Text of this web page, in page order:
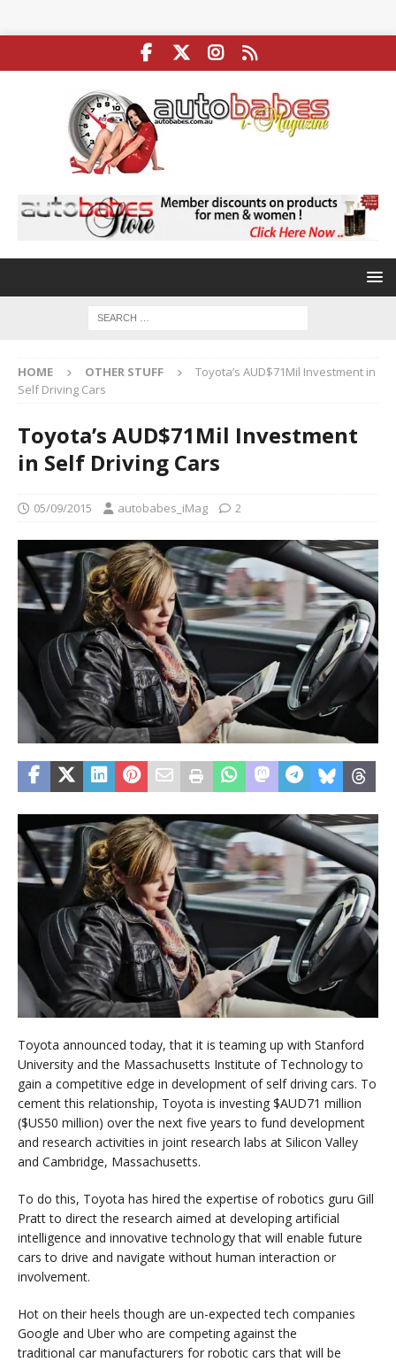
HOME OTHER STUFF
Toyota’s AUD$71Mil Investment in
Self Driving Cars
Toyota’s AUD$71Mil Investment
in Self Driving Cars
05/09/2015 autobabes_iMag 2
Toyota announced today, that it is teaming up with Stanford
University and the Massachusetts Institute of Technology to
gain a competitive edge in development of self driving cars. To
cement this relationship, Toyota is investing $AUD71 million
($US50 million) over the next five years to fund development
and research activities in joint research labs at Silicon Valley
and Cambridge, Massachusetts.
To do this, Toyota has hired the expertise of robotics guru Gill
Pratt to direct the research aimed at developing artificial
intelligence and innovative technology that will enable future
cars to drive and navigate without human interaction or
involvement.
Hot on their heels though are un-expected tech companies
Google and Uber who are competing against the
traditional car manufacturers for robotic cars that will be